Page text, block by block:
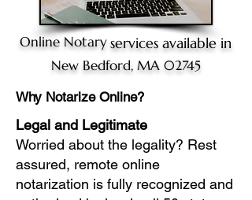
Online Notary services available in
New Bedford, MA 02745
Why Notarize Online?
Legal and Legitimate
Worried about the legality? Rest
assured, remote online
notarization is fully recognized and